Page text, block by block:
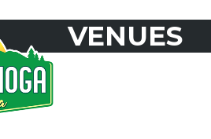
VENUES